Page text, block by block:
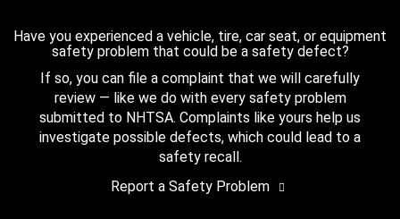
Have you experienced a vehicle, tire, car seat, or equipment
safety problem that could be a safety defect?
If so, you can file a complaint that we will carefully
review — like we do with every safety problem
submitted to NHTSA. Complaints like yours help us
investigate possible defects, which could lead to a
safety recall.
Report a Safety Problem